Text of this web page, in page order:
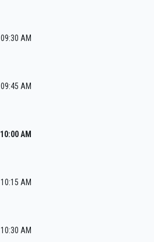
09:30 AM
09:45 AM
10:00 AM
10:15 AM
10:30 AM